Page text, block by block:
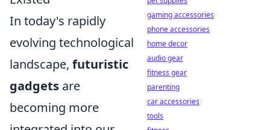
In today's rapidly
evolving technological
landscape, futuristic
gadgets are
becoming more
gaming accessories
phone accessories
home decor
audio gear
fitness gear
parenting
car accessories
tools